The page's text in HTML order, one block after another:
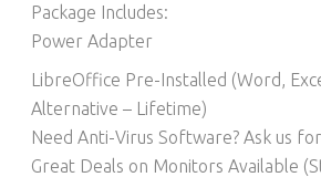
Package Includes:
Power Adapter
LibreOffice Pre-Installed (Word,
Alternative – Lifetime)​
Need Anti-Virus Software? Ask us
Great Deals on Monitors Available